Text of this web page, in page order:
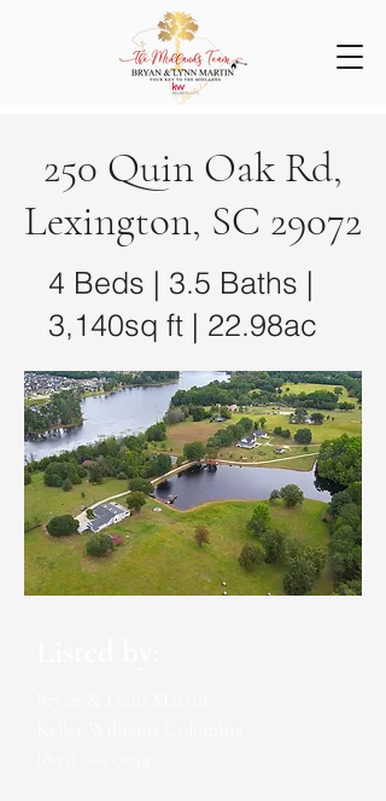
250 Quin Oak Rd,
Lexington, SC 29072
4 Beds | 3.5 Baths |
3,140sq ft | 22.98ac